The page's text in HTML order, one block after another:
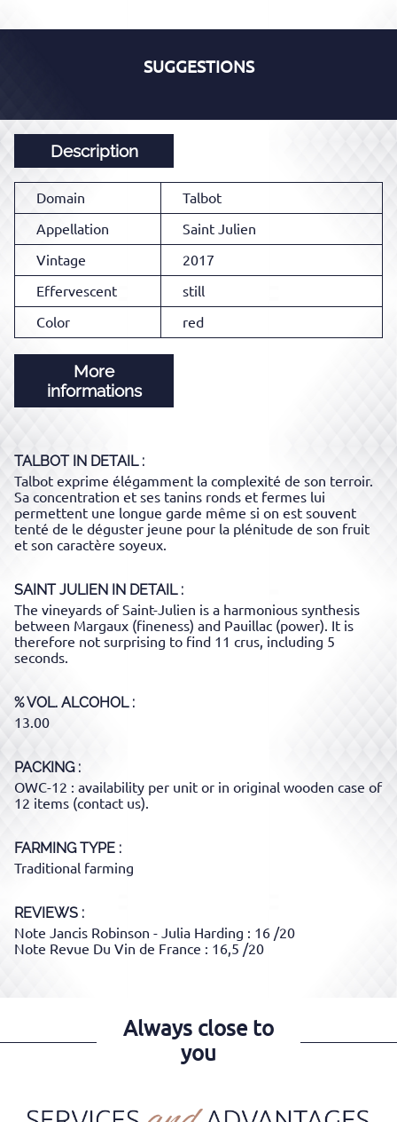
SUGGESTIONS
Description
Domain
Talbot
Appellation
Saint Julien
Vintage
2017
Effervescent
still
Color
red
More
informations
TALBOTIN DETAIL :
Talbot exprime élégamment la complexité de son terroir.
Sa concentration et ses tanins ronds et fermes lui
permettent une longue garde même si on est souvent
tenté de le déguster jeune pour la plénitude de son fruit
et son caractère soyeux.
SAINT JULIEN IN DETAIL :
The vineyards of Saint-Julien is a harmonious synthesis
between Margaux (fineness) and Pauillac (power). It is
therefore not surprising to find 11 crus, including 5
seconds.
% VOL. ALCOHOL
13.00
PACKING
OWC-12 : availability per unit or in original wooden case of
12 items (contact us).
FARMING TYPE
Traditional farming
REVIEWS :
Note Jancis Robinson - Julia Harding : 16 /20
Note Revue Du Vin de France : 16,5 /20
Always close to
you